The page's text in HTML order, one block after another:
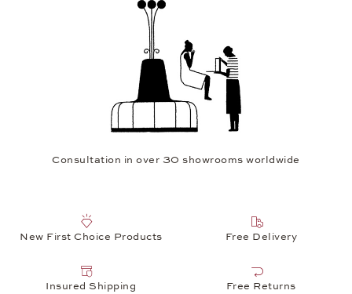
Consultation in over 30 showrooms worldwide
New First Choice Products Free Delivery
Insured Shipping Free Returns